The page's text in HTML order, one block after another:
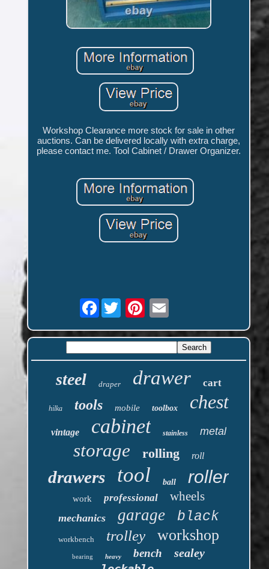
Workshop Clearance more stock for sale in other
auctions. Can be delivered locally with extra charge,
please contact me. Tool Cabinet / Drawer Organizer.
Facebook
steel draper drawer cart
hilka tools mobile toolbox chest
vintage cabinet stainless metal
storage rolling roll
drawers tool ball roller
work professional wheels
mechanics garage black
workbench trolley workshop
bearing heavy bench
sealey